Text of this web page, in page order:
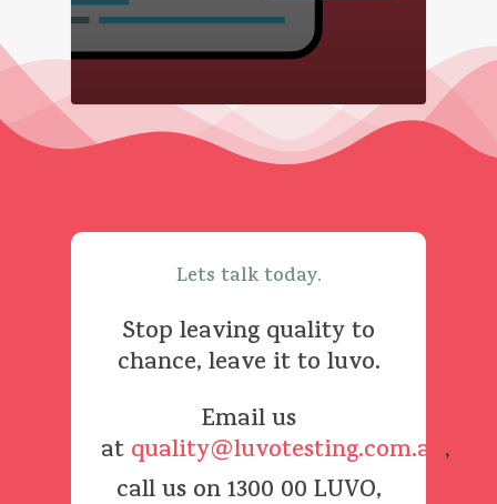
Lets talktoday.
Stop leaving qualityto
chance, leave itto luvo.
Email us
at quality@luvotesting.com.au ,
call us on 1300 00 LUVO,